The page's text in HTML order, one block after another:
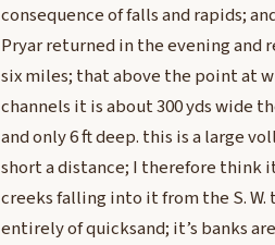
consequence of falls and rapids;
Pryar returned in the evening and
six miles; that above the point at
channels it is about 300 yds wide
and only 6 ft deep. this is a large
short a distance; I therefore think
creeks falling into it from the S.
entirely of quicksand; it’s banks